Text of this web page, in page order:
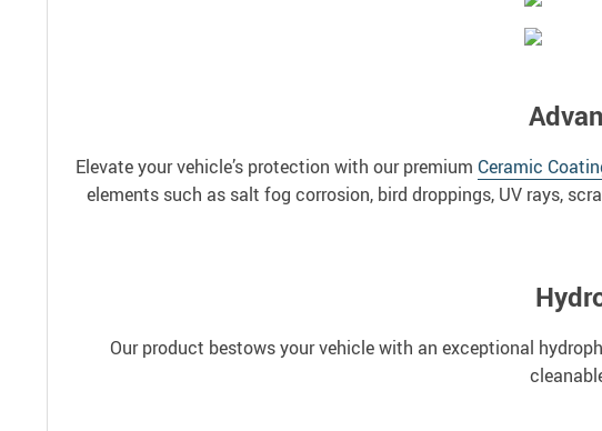
Elevate your vehicle’s protection with our premium Ceramic
elements such as salt fog corrosion, bird droppings, UV rays,
Our product bestows your vehicle with an exceptional